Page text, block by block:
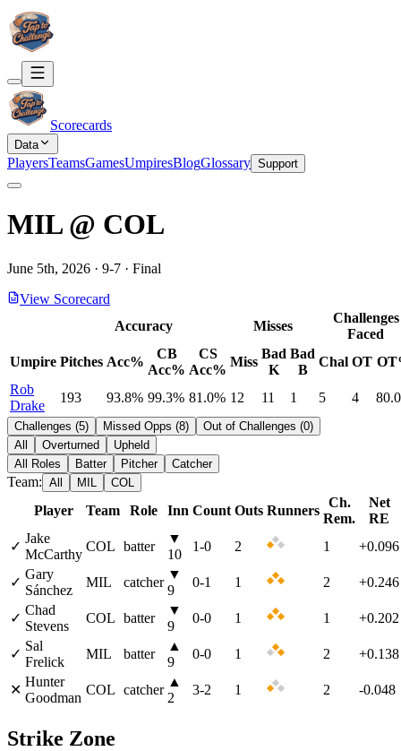
Scorecards
Data
PlayersTeamsGamesUmpiresBlogGlossary Support
MIL@ COL
June 5th, 2026 · 9-7 · Final
View Scorecard
Accuracy
Misses
Challenges
Faced
Umpire Pitches Acc%
CB
Acc%
CS
Acc%
Miss
Bad
K
Bad
B
Chal OT
Rob
Drake
193 93.8% 99.3% 81.0% 12 11 1 5 4
Challenges (5) Missed Opps (8) Out of Challenges (0)
All
Overturned
Upheld
All Roles
Batter Pitcher Catcher
Team: All MIL COL
Player Team Role Inn Count Outs Runners
Ch.
Rem.
Net
RE
✓
Jake
McCarthy
COL batter
▼
10
1-0 2 1 +0.096
✓
Gary
Sánchez
MIL catcher
▼
9
0-1 1 2 +0.246
✓
Chad
Stevens
COL batter
▼
9
0-0 1 1 +0.202
✓
Sal
Frelick
MIL batter
▲
9
0-0 1 2 +0.138
✕
Hunter
Goodman
COL catcher
▲
2
3-2 1 2 -0.048
Strike Zone